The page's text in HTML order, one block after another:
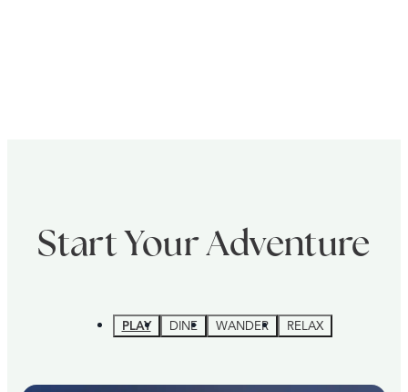
Start Your Adventure
PLAY DINE WANDER RELAX